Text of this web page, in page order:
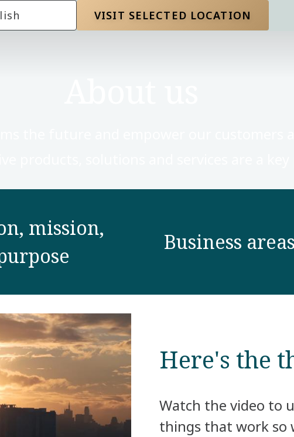
VISIT SELECTED LOCATION
mission,
Business areas
Here's the
Watch the video to
things that work so